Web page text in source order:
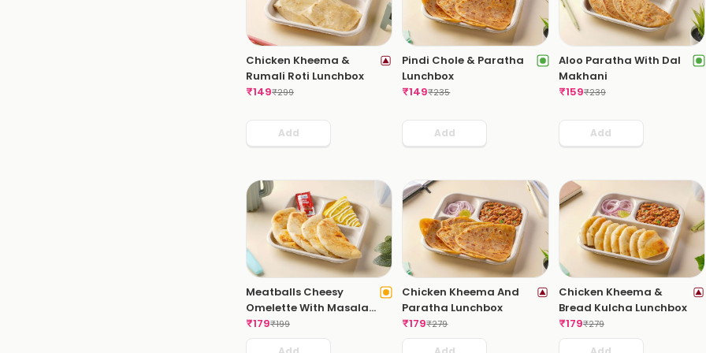
Chicken Kheema &
Rumali Roti Lunchbox
₹149₹299
Add
Pindi Chole & Paratha
Lunchbox
₹149₹235
Add
Aloo Paratha With Dal
Makhani
₹159₹239
Add
Meatballs Cheesy
Omelette With Masala
Bread
₹179₹199
Chicken Kheema And
Paratha Lunchbox
₹179₹279
Chicken Kheema &
Bread Kulcha Lunchbox
₹179₹279